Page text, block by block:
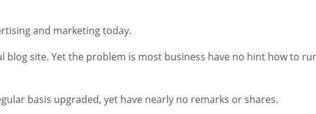
and marketing today.
blog site. Yet the problem is most business have no hint how to
basis upgraded, yet have nearly no remarks or shares.